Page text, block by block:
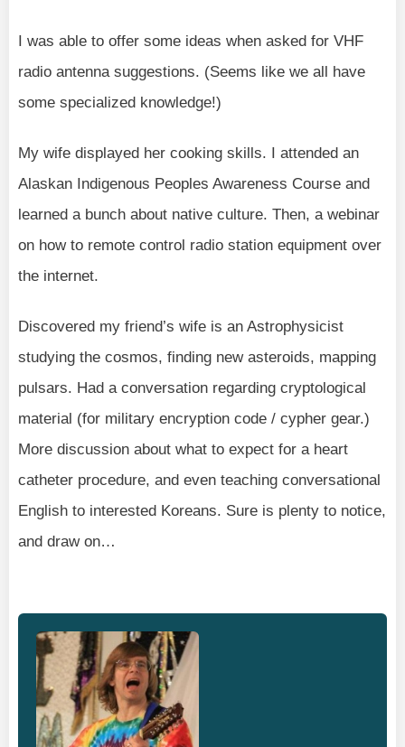
I was able to offer some ideas when asked for VHF
radio antenna suggestions. (Seems like we all have
some specialized knowledge!)
My wife displayed her cooking skills. I attended an
Alaskan Indigenous Peoples Awareness Course and
learned a bunch about native culture. Then, a webinar
on how to remote control radio station equipment over
the internet.
Discovered my friend’s wife is an Astrophysicist
studying the cosmos, finding new asteroids, mapping
pulsars. Had a conversation regarding cryptological
material (for military encryption code / cypher gear.)
More discussion about what to expect for a heart
catheter procedure, and even teaching conversational
English to interested Koreans. Sure is plenty to notice,
and draw on…